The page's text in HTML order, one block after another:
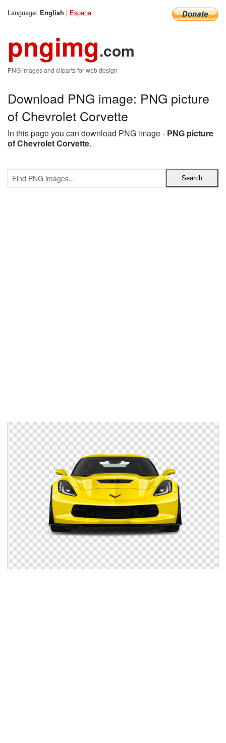
Language: English | Espana
pngimg.com
PNG images and cliparts for web design
Download PNG image: PNG picture
of Chevrolet Corvette
In this page you can download PNG image - PNG picture
of Chevrolet Corvette.